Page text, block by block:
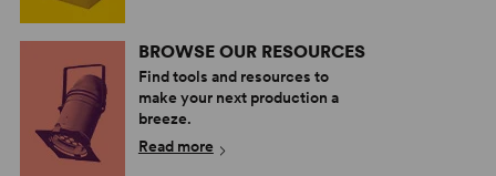
BROWSE OUR RESOURCES
Find tools and resources to
make your next production a
breeze.
Read more